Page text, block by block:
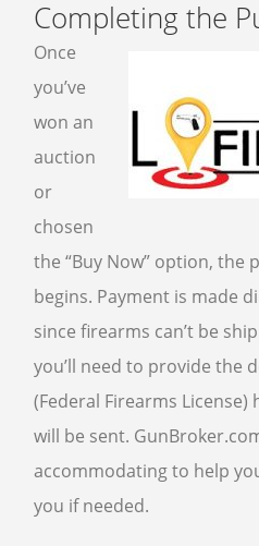
Completing the
Once
you’ve
won an
auction
or
chosen
the “Buy Now” option, the
begins. Payment is made
since firearms can’t be
you’ll need to provide the
(Federal Firearms
will be sent.
accommodating to help
you if needed.